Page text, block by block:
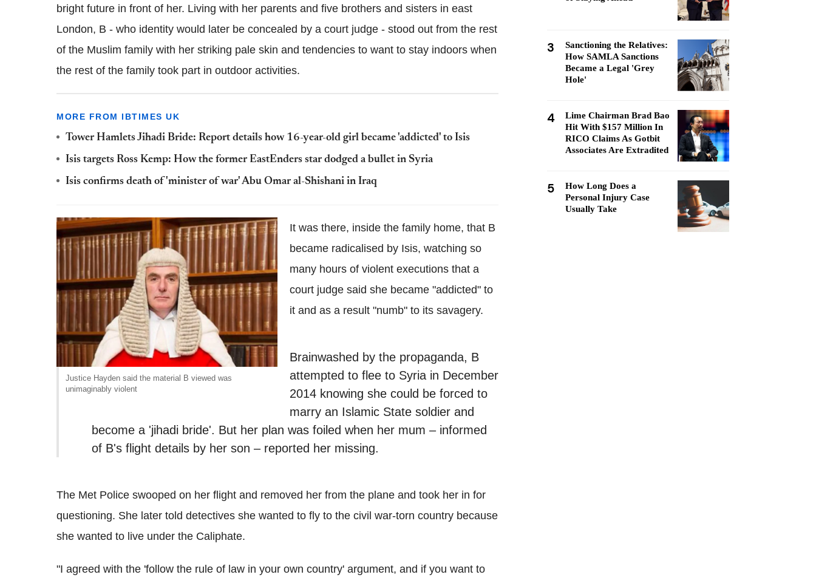
bright future in front of her. Living with her parents and five brothers and sisters in east
London, B - who identity would later be concealed by a court judge - stood out from the rest
of the Muslim family with her striking pale skin and tendencies to want to stay indoors when
the rest of the family took part in outdoor activities.
MORE FROM IBTIMES UK
Tower Hamlets Jihadi Bride: Report details how 16-year-old girl became 'addicted' to Isis
Isis targets Ross Kemp: How the former EastEnders star dodged a bullet in Syria
Isis confirms death of 'minister of war' Abu Omar al-Shishani in Iraq
Justice Hayden said the material B viewed was
unimaginably violent
It was there, inside the family home, that B
became radicalised by Isis, watching so
many hours of violent executions that a
court judge said she became "addicted" to
it and as a result "numb" to its savagery.
Brainwashed by the propaganda, B
attempted to flee to Syria in December
2014 knowing she could be forced to
marry an Islamic State soldier and
become a 'jihadi bride'. But her plan was foiled when her mum – informed
of B's flight details by her son – reported her missing.
The Met Police swooped on her flight and removed her from the plane and took her in for
questioning. She later told detectives she wanted to fly to the civil war-torn country because
she wanted to live under the Caliphate.
"I agreed with the 'follow the rule of law in your own country' argument, and if you want to
3
Sanctioning the Relatives:
How SAMLA Sanctions
Became a Legal 'Grey
Hole'
4
Lime Chairman Brad Bao
Hit With $157 Million In
RICO Claims As Gotbit
Associates Are Extradited
5
How Long Does a
Personal Injury Case
Usually Take